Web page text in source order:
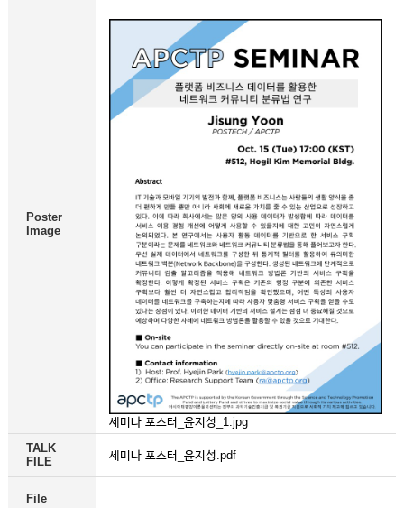
Poster
Image
세미나 포스터_윤지성_1.jpg
TALK
FILE
세미나 포스터_윤지성.pdf
File